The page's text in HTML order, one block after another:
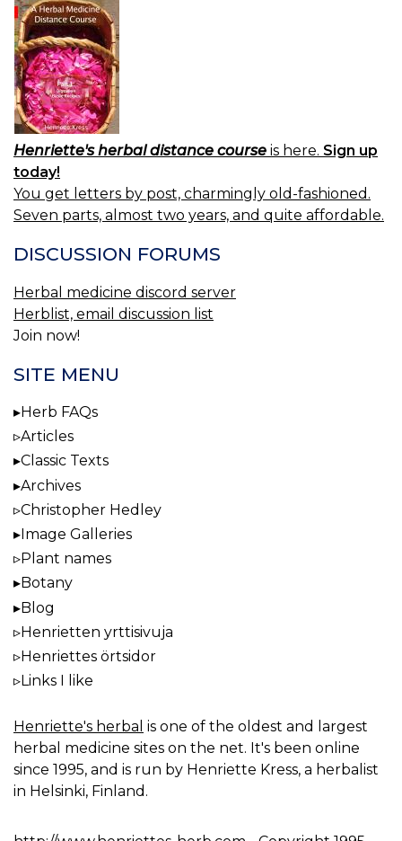
Henriette's herbal distance course is here. Sign up
today!
You get letters by post, charmingly old-fashioned.
Seven parts, almost two years, and quite affordable.
DISCUSSION FORUMS
Herbal medicine discord server
Herblist, email discussion list
Join now!
SITE MENU
Herb FAQs
Articles
Classic Texts
Archives
Christopher Hedley
Image Galleries
Plant names
Botany
Blog
Henrietten yrttisivuja
Henriettes örtsidor
Links I like
Henriette's herbal is one of the oldest and largest
herbal medicine sites on the net. It's been online
since 1995, and is run by Henriette Kress, a herbalist
in Helsinki, Finland.